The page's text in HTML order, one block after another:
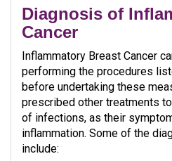
Diagnosis of
Cancer
Inflammatory Breast Cancer
performing the procedures
before undertaking these
prescribed other treatments
of infections, as their
inflammation. Some of the
include: